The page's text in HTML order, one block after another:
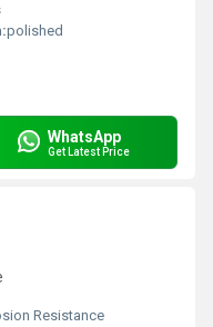
polished
WhatsApp
Get Latest Price
Resistance